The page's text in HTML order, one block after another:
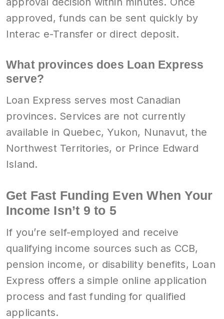
approved, funds can be sent quickly by
Interac e-Transfer or direct deposit.
What provinces does Loan Express
serve?
Loan Express serves most Canadian
provinces. Services are not currently
available in Quebec, Yukon, Nunavut, the
Northwest Territories, or Prince Edward
Island.
Get Fast Funding Even When Your
Income Isn’t 9 to 5
If you’re self-employed and receive
qualifying income sources such as CCB,
pension income, or disability benefits, Loan
Express offers a simple online application
process and fast funding for qualified
applicants.